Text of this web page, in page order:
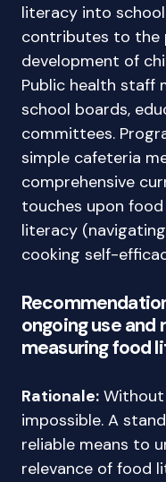
literacy into
contributes to the
development of
Public health staff
school boards,
committees.
simple cafeteria
comprehensive
touches upon
literacy
cooking self-
ongoing use
measuring food
Rationale: Without
impossible. A
reliable means to
relevance of food